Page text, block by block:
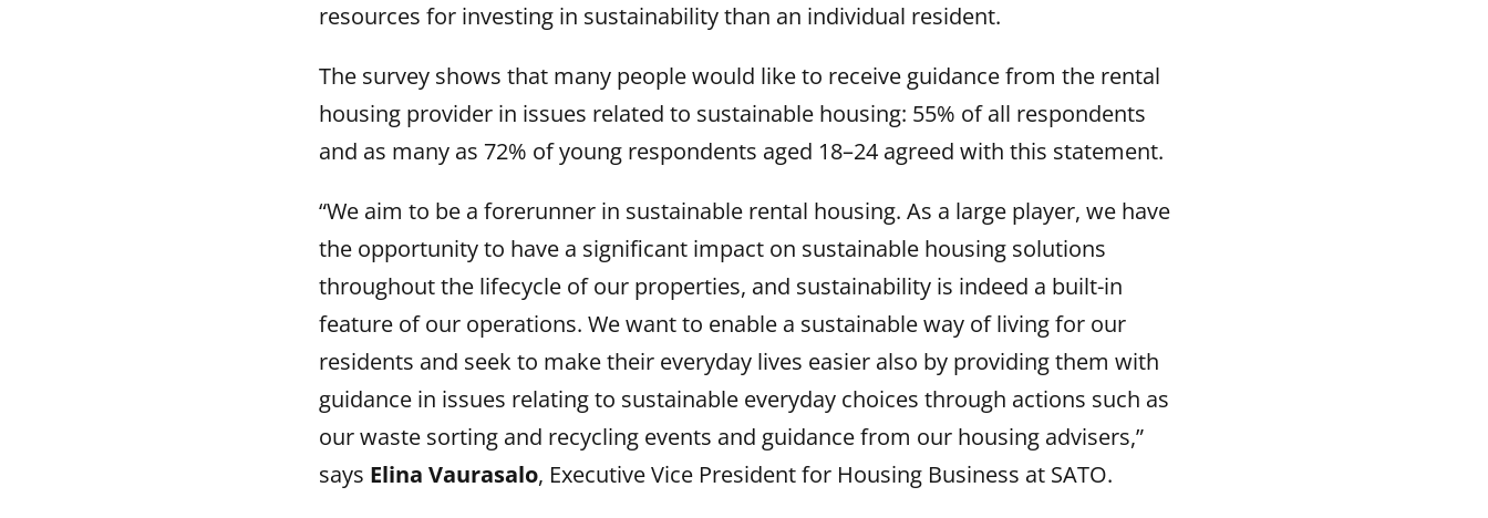
resources for investing in sustainability than an individual resident.
The survey shows that many people would like to receive guidance from the rental
housing provider in issues related to sustainable housing: 55% of all respondents
and as many as 72% of young respondents aged 18–24 agreed with this statement.
“We aim to be a forerunner in sustainable rental housing. As a large player, we have
the opportunity to have a significant impact on sustainable housing solutions
throughout the lifecycle of our properties, and sustainability is indeed a built-in
feature of our operations. We want to enable a sustainable way of living for our
residents and seek to make their everyday lives easier also by providing them with
guidance in issues relating to sustainable everyday choices through actions such as
our waste sorting and recycling events and guidance from our housing advisers,”
says Elina Vaurasalo, Executive Vice President for Housing Business at SATO.